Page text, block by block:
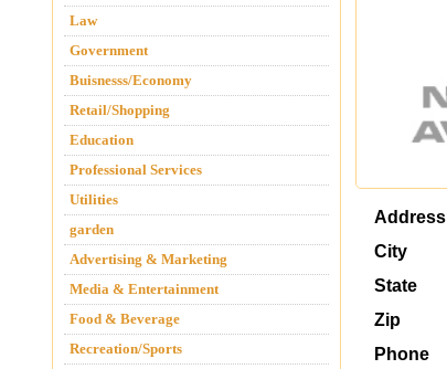
Law
Government
Buisnesss/Economy
Retail/Shopping
Education
Professional Services
Utilities
garden
Advertising & Marketing
Media & Entertainment
Food & Beverage
Recreation/Sports
Address
City
State
Zip
Phone